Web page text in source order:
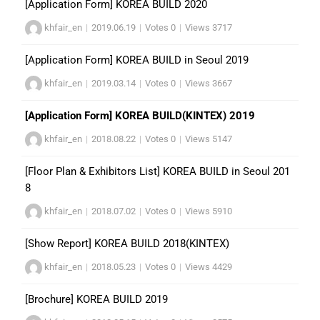
[Application Form] KOREA BUILD 2020
khfair_en | 2019.06.19 | Votes 0 | Views 3717
[Application Form] KOREA BUILD in Seoul 2019
khfair_en | 2019.03.14 | Votes 0 | Views 3667
[Application Form] KOREA BUILD(KINTEX) 2019
khfair_en | 2018.08.22 | Votes 0 | Views 5147
[Floor Plan & Exhibitors List] KOREA BUILD in Seoul 201
8
khfair_en | 2018.07.02 | Votes 0 | Views 5910
[Show Report] KOREA BUILD 2018(KINTEX)
khfair_en | 2018.05.23 | Votes 0 | Views 4429
[Brochure] KOREA BUILD 2019